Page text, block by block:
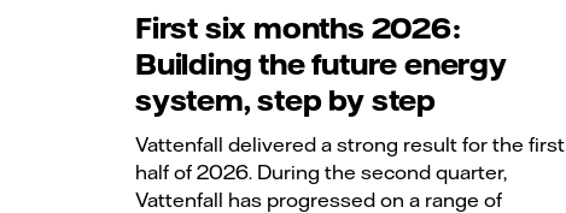
First six months 2026:
Building the future energy
system, step by step
Vattenfall delivered a strong result for the first
half of 2026. During the second quarter,
Vattenfall has progressed on a range of